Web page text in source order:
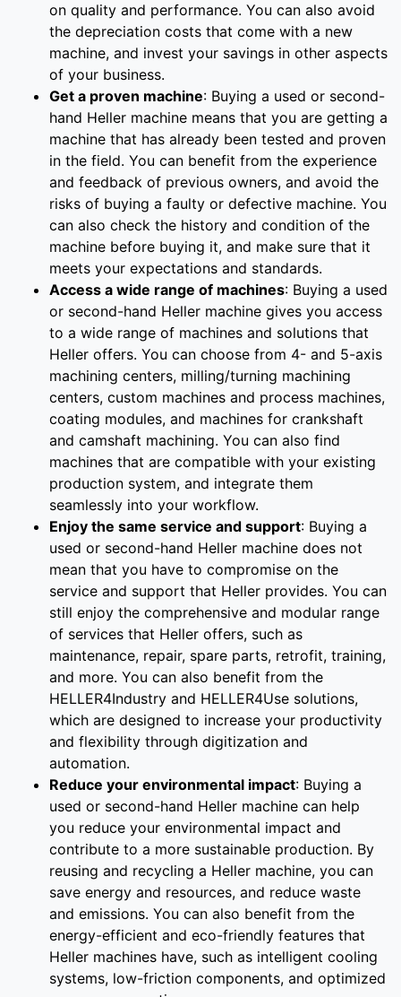
on quality and performance. You can also avoid
the depreciation costs that come with a new
machine, and invest your savings in other aspects
of your business.
Get a proven machine: Buying a used or second-
hand Heller machine means that you are getting a
machine that has already been tested and proven
in the field. You can benefit from the experience
and feedback of previous owners, and avoid the
risks of buying a faulty or defective machine. You
can also check the history and condition of the
machine before buying it, and make sure that it
meets your expectations and standards.
Access a wide range of machines: Buying a used
or second-hand Heller machine gives you access
to a wide range of machines and solutions that
Heller offers. You can choose from 4- and 5-axis
machining centers, milling/turning machining
centers, custom machines and process machines,
coating modules, and machines for crankshaft
and camshaft machining. You can also find
machines that are compatible with your existing
production system, and integrate them
seamlessly into your workflow.
Enjoy the same service and support: Buying a
used or second-hand Heller machine does not
mean that you have to compromise on the
service and support that Heller provides. You can
still enjoy the comprehensive and modular range
of services that Heller offers, such as
maintenance, repair, spare parts, retrofit, training,
and more. You can also benefit from the
HELLER4Industry and HELLER4Use solutions,
which are designed to increase your productivity
and flexibility through digitization and
automation.
Reduce your environmental impact: Buying a
used or second-hand Heller machine can help
you reduce your environmental impact and
contribute to a more sustainable production. By
reusing and recycling a Heller machine, you can
save energy and resources, and reduce waste
and emissions. You can also benefit from the
energy-efficient and eco-friendly features that
Heller machines have, such as intelligent cooling
systems, low-friction components, and optimized